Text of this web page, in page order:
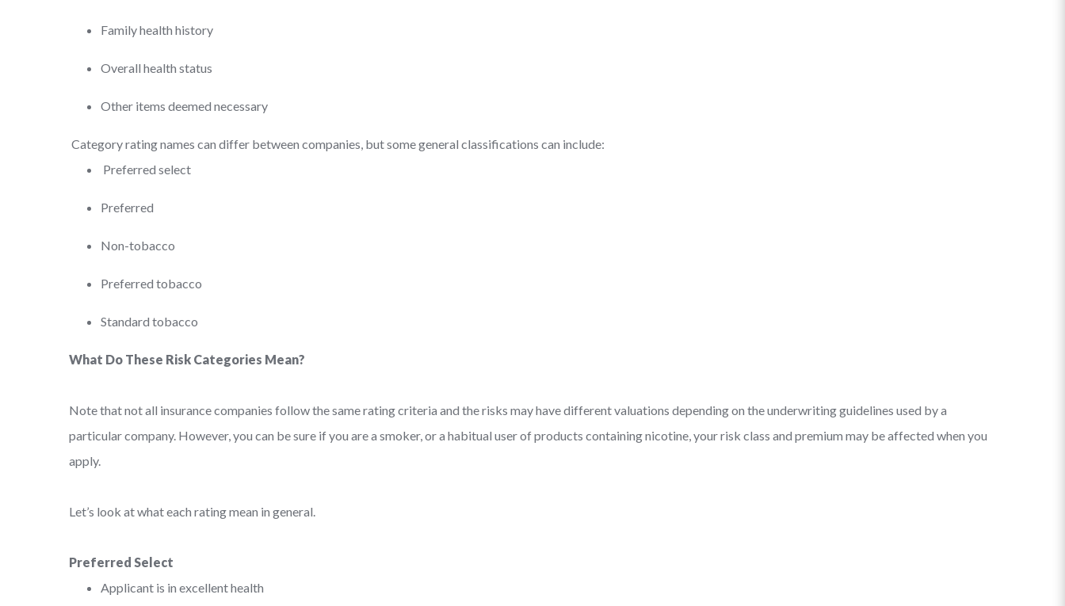
Family health history
Overall health status
Other items deemed necessary
Category rating names can differ between companies, but some general classifications can include:
Preferred select
Preferred
Non-tobacco
Preferred tobacco
Standard tobacco
What Do These Risk Categories Mean?
Note that not all insurance companies follow the same rating criteria and the risks may have different valuations depending on the underwriting guidelines used by a
particular company. However, you can be sure if you are a smoker, or a habitual user of products containing nicotine, your risk class and premium may be affected when you
apply.
Let’s look at what each rating mean in general.
Preferred Select
Applicant is in excellent health